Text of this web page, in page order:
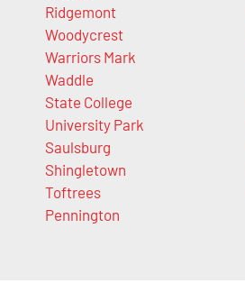
Ridgemont
Woodycrest
Warriors Mark
Waddle
State College
University Park
Saulsburg
Shingletown
Toftrees
Pennington